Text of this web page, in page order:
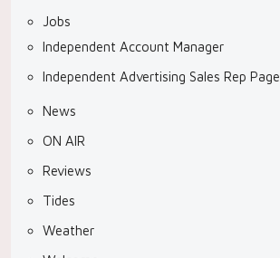
Jobs
Independent Account Manager
Independent Advertising Sales Rep Page
News
ON AIR
Reviews
Tides
Weather